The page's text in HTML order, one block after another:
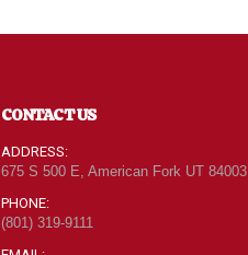
CONTACT US
ADDRESS:
675 S 500 E, American Fork UT 84003
PHONE:
(801) 319-9111